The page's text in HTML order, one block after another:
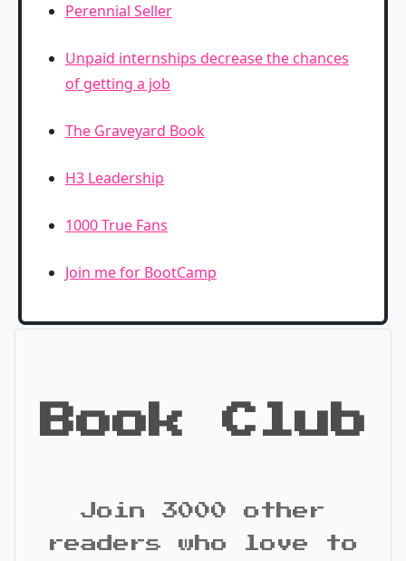
Perennial Seller
Unpaid internships decrease the chances
of getting a job
The Graveyard Book
H3 Leadership
1000 True Fans
Join me for BootCamp
Book Club
Join 3000 other
readers who love to